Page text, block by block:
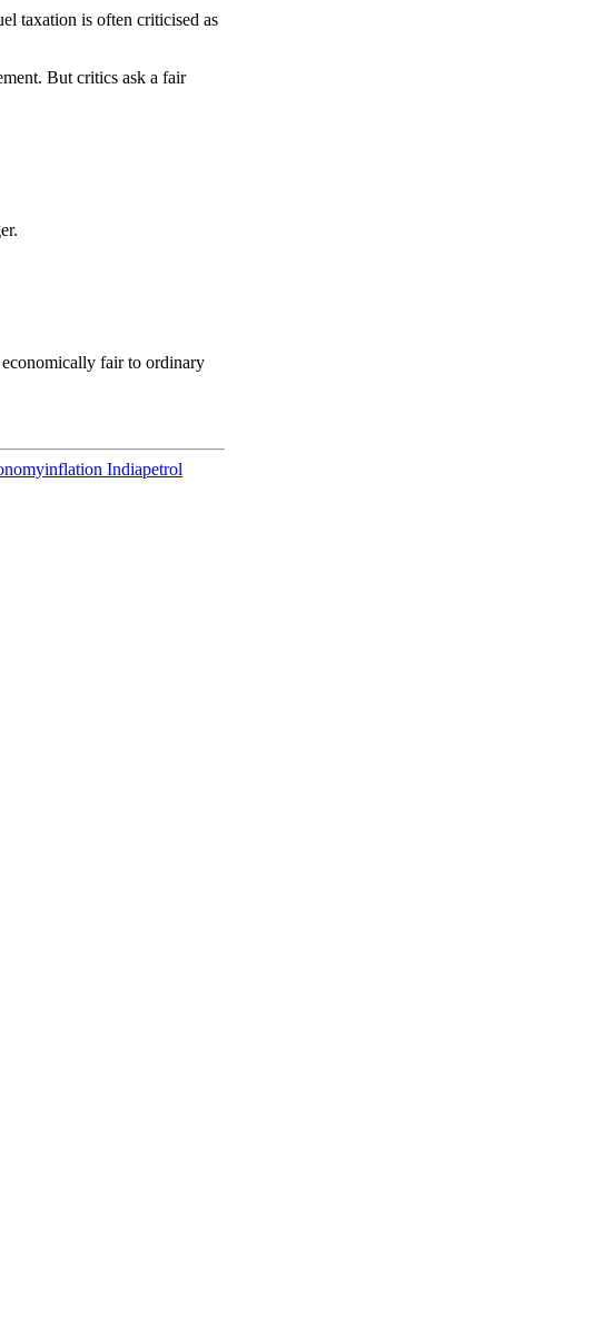
taxation is often criticised as
But critics ask a fair
fair to ordinary
inflation Indiapetrol